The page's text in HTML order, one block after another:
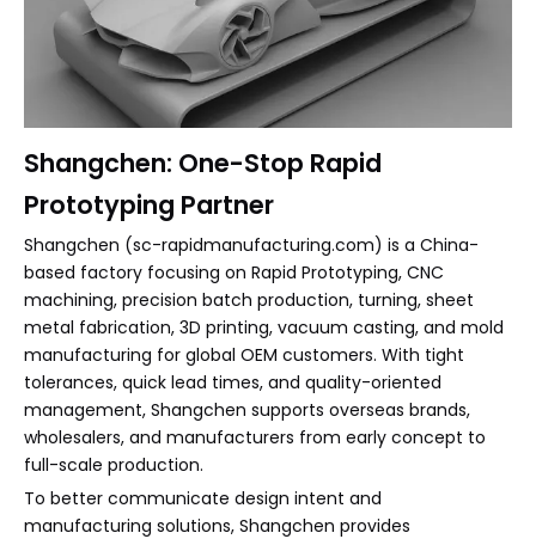
Shangchen: One-Stop Rapid
Prototyping Partner
Shangchen (sc-rapidmanufacturing.com) is a China-
based factory focusing on Rapid Prototyping, CNC
machining, precision batch production, turning, sheet
metal fabrication, 3D printing, vacuum casting, and mold
manufacturing for global OEM customers. With tight
tolerances, quick lead times, and quality-oriented
management, Shangchen supports overseas brands,
wholesalers, and manufacturers from early concept to
full-scale production.
To better communicate design intent and
manufacturing solutions, Shangchen provides